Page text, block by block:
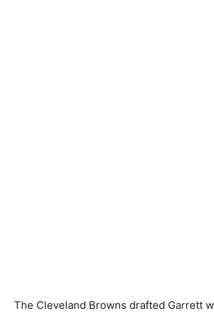
The Cleveland Browns drafted Garrett